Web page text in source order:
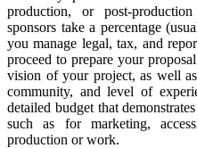
production, or post-
sponsors take a percentage
you manage legal, tax, and
proceed to prepare your
vision of your project, as well
community, and level of
detailed budget that
such as for marketing,
production or work.